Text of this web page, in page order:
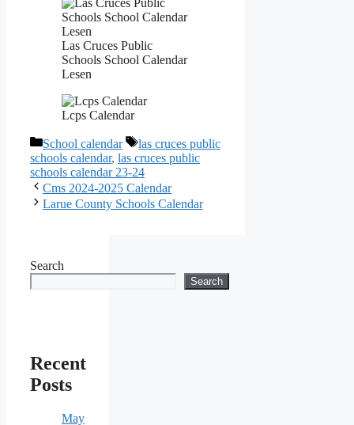
Las Cruces Public
Schools School Calendar
Lesen
Lcps Calendar
Categories
School calendar Tags
las cruces public
schools calendar, las cruces public
schools calendar 23-24
Cms 2024-2025 Calendar
Larue County Schools Calendar
Search
Search
Recent
Posts
May